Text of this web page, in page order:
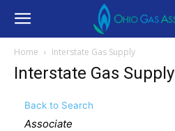
Home Interstate Gas Supply
Interstate Gas Supply
Back to Search
Categories
Associate